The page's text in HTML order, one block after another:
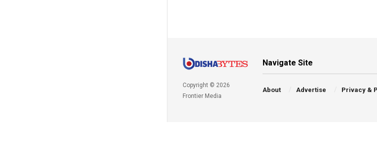
Copyright © 2026
Frontier Media
Navigate Site
About Advertise Privacy &